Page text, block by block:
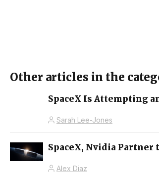
Other articles in the
SpaceX Is Attempting
Sarah Lee-Jones
SpaceX, Nvidia Partner
Alex Diaz